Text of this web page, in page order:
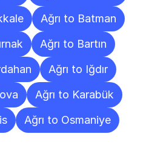
Ağrı to Batman
Ağrı to Bartın
Ağrı to Iğdır
Ağrı to Karabük
Ağrı to Osmaniye